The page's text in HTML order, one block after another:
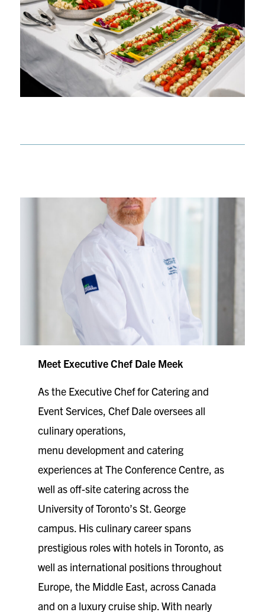
Meet Executive Chef Dale Meek
As the Executive Chef for Catering and
Event Services, Chef Dale oversees all
culinary operations,
menu development and catering
experiences at The Conference Centre, as
well as off-site catering across the
University of Toronto’s St. George
campus. His culinary career spans
prestigious roles with hotels in Toronto, as
well as international positions throughout
Europe, the Middle East, across Canada
and on a luxury cruise ship. With nearly